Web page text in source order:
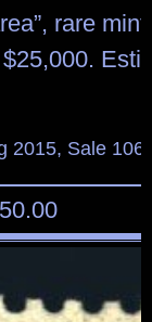
rare
2015, Sale